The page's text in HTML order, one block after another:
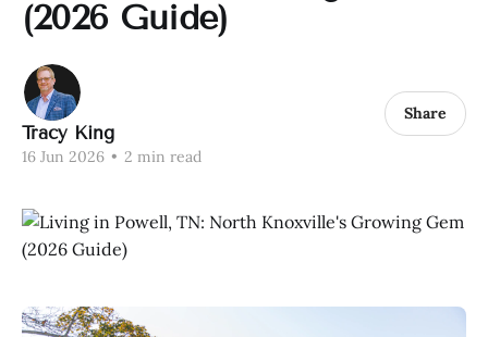
(2026 Guide)
Tracy King
16 Jun 2026 • 2 min read
Share